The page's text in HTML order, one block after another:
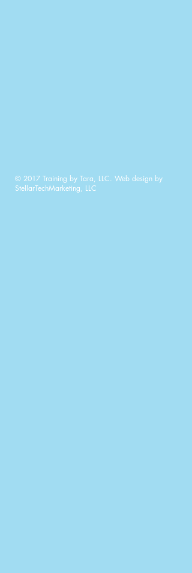
© 2017 Training by Tara, LLC. Web design by
StellarTechMarketing, LLC